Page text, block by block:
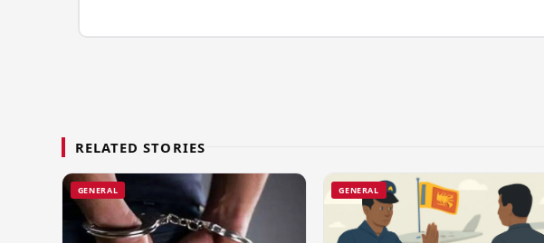
RELATED STORIES
GENERAL GENERAL